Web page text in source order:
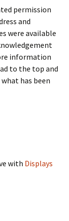
permission
and
were available
information
to the top and
has been
with Displays